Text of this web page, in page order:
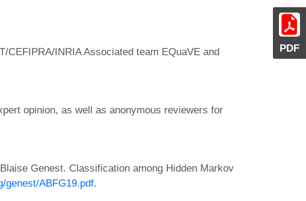
PDF
INRIA Associated team EQuaVE and
opinion, as well as anonymous reviewers for
Genest. Classification among Hidden Markov
genest/ABFG19.pdf.